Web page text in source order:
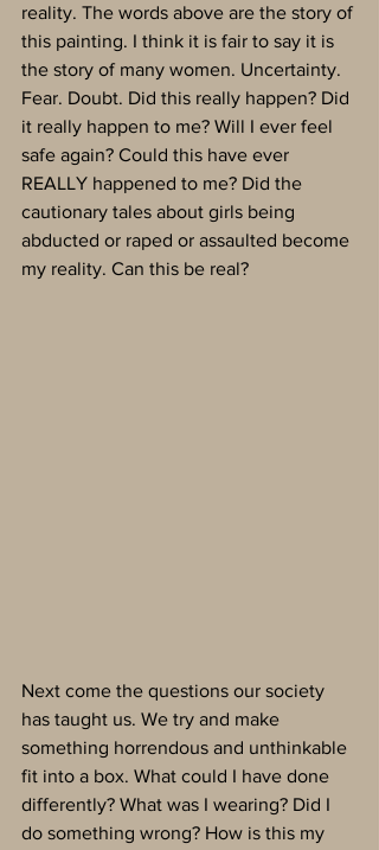
reality. The words above are the story of
this painting. I think it is fair to say it is
the story of many women. Uncertainty.
Fear. Doubt. Did this really happen? Did
it really happen to me? Will I ever feel
safe again? Could this have ever
REALLY happened to me? Did the
cautionary tales about girls being
abducted or raped or assaulted become
my reality. Can this be real?
Next come the questions our society
has taught us. We try and make
something horrendous and unthinkable
fit into a box. What could I have done
differently? What was I wearing? Did I
do something wrong? How is this my